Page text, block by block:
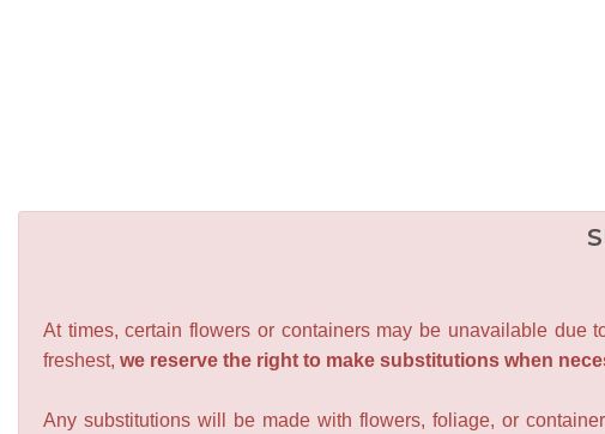
At times, certain flowers or containers may be unavailable due
freshest, we reserve the right to make substitutions when
Any substitutions will be made with flowers, foliage, or